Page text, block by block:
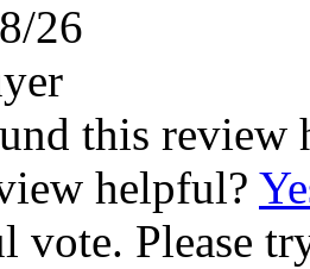
26
this review
helpful?
vote. Please